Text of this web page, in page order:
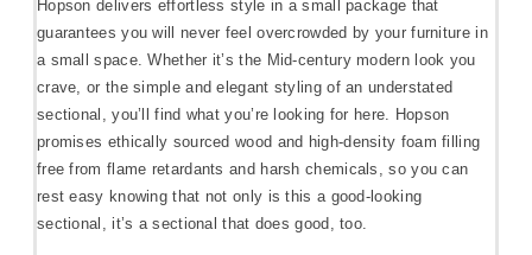
Hopson delivers effortless style in a small package that
guarantees you will never feel overcrowded by your furniture in
a small space. Whether it’s the Mid-century modern look you
crave, or the simple and elegant styling of an understated
sectional, you’ll find what you’re looking for here. Hopson
promises ethically sourced wood and high-density foam filling
free from flame retardants and harsh chemicals, so you can
rest easy knowing that not only is this a good-looking
sectional, it’s a sectional that does good, too.